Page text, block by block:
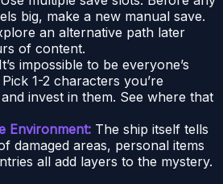
big, make a new manual save.
an alternative path later
of content.
It’s impossible to be everyone’s
1-2 characters you’re
invest in them. See where that
Environment: The ship itself tells
damaged areas, personal items
all add layers to the mystery.